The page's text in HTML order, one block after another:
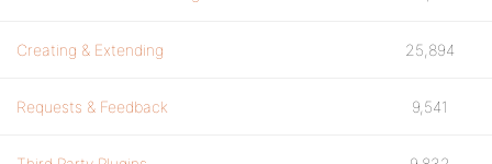
Creating & Extending 25,894
Requests & Feedback 9,541